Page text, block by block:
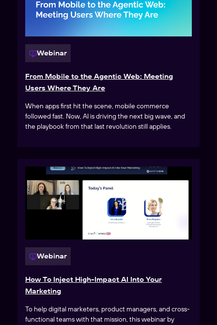
Webinar
From Mobile to the Agentic Web: Meeting
Users Where They Are
When apps first hit the scene, mobile commerce
followed fast. Now, AI is driving the next big wave, and
the playbook from that last revolution still applies.
Webinar
How To Inject High-Impact AI Into Your
Marketing
To help digital marketers, product managers, and cross-
functional teams with that mission, this webinar by